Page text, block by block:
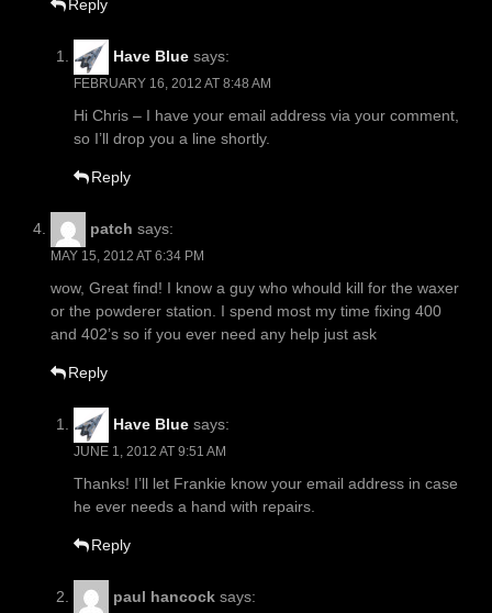
Reply
Have Blue says:
FEBRUARY 16, 2012 AT 8:48 AM
Hi Chris – I have your email address via your comment,
so I’ll drop you a line shortly.
Reply
patch says:
MAY 15, 2012 AT 6:34 PM
wow, Great find! I know a guy who whould kill for the waxer
or the powderer station. I spend most my time fixing 400
and 402’s so if you ever need any help just ask
Reply
Have Blue says:
JUNE 1, 2012 AT 9:51 AM
Thanks! I’ll let Frankie know your email address in case
he ever needs a hand with repairs.
Reply
paul hancock says: